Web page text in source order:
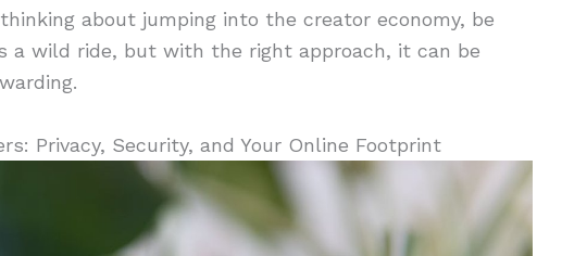
thinking about jumping into the creator economy, be
a wild ride, but with the right approach, it can be
Privacy, Security, and Your Online Footprint